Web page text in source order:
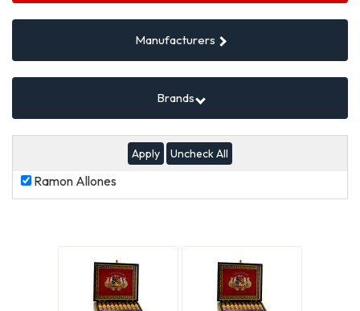
Manufacturers
Brands
Uncheck All
Ramon
Ramon Allones